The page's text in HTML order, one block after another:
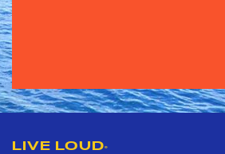
LIVE LOUD®